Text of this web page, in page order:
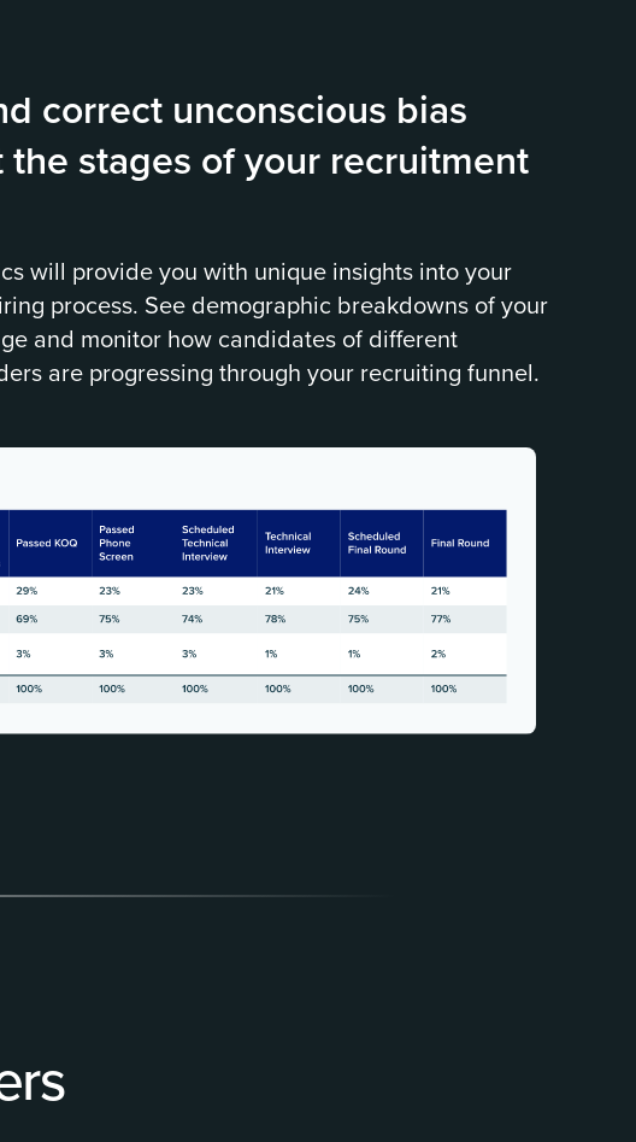
correct unconscious bias
stages of your recruitment
will provide you with unique insights into your
process. See demographic breakdowns of your
and monitor how candidates of different
are progressing through your recruiting funnel.